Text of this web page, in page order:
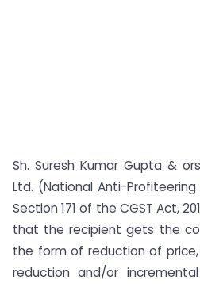
Sh. Suresh Kumar Gupta &
Ltd. (National Anti-
Section 171 of the CGST Act,
that the recipient gets the
the form of reduction of
reduction and/or